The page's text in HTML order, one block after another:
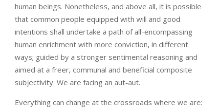
human beings. Nonetheless, and above all, it is possible
that common people equipped with will and good
intentions shall undertake a path of all-encompassing
human enrichment with more conviction, in different
ways; guided by a stronger sentimental reasoning and
aimed at a freer, communal and beneficial composite
subjectivity. We are facing an aut-aut.
Everything can change at the crossroads where we are: